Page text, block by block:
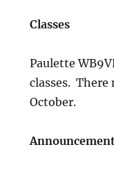
Classes
Paulette
classes.
October.